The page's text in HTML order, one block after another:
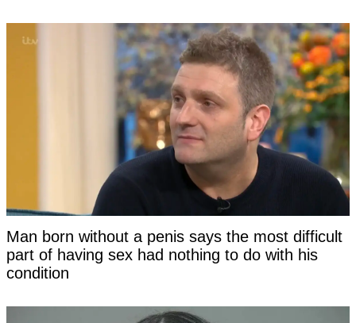
Man born without a penis says the most difficult
part of having sex had nothing to do with his
condition